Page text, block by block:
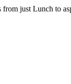
just Lunch to